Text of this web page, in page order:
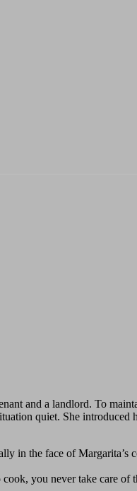
and a landlord. To
quiet. She
in the face of
you never take care